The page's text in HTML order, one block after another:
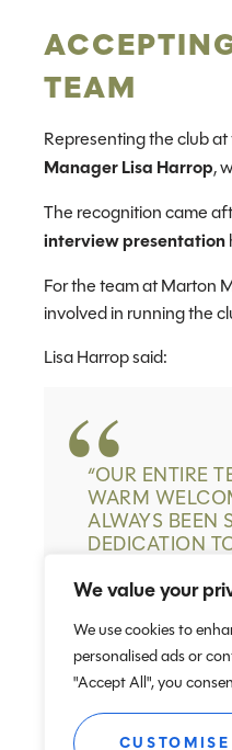
We value your
We use cookies to
personalised ads or
"Accept All", you
CUSTOMISE
TEAM
Representing the club
Manager Lisa Harrop,
The recognition came
interview presentation
For the team at Marton
involved in running the
Lisa Harrop said:
“OUR ENTIRE
WARM
ALWAYS BEEN
DEDICATION
GOVERNING